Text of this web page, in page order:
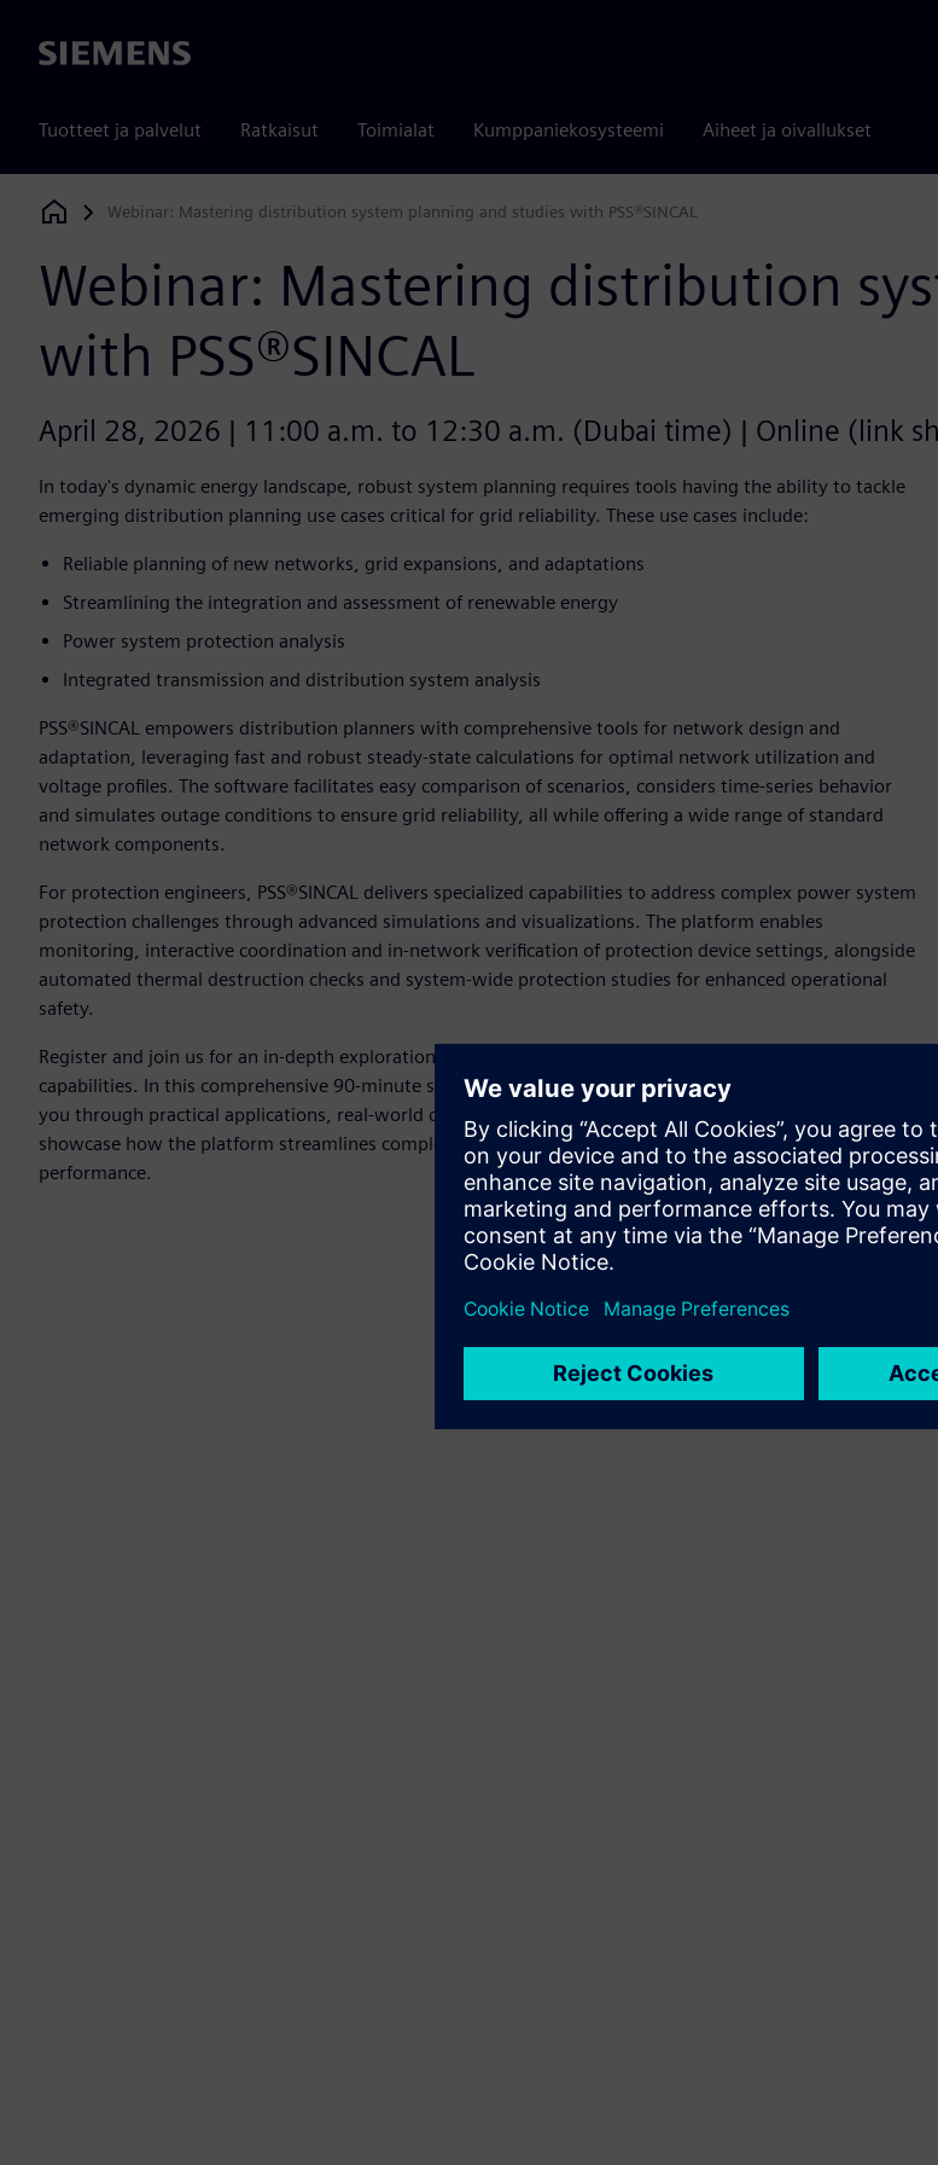
Siemens
Tuotteet ja palvelut Ratkaisut Toimialat Kumppaniekosysteemi Aiheet ja oivallukset
Siemens Digital Industries Software
Webinar: Mastering distribution system planning and studies with PSS®SINCAL
Webinar: Mastering distribution
with PSS®SINCAL
April 28, 2026 | 11:00 a.m. to 12:30 a.m. (Dubai time) | Online (link
In today's dynamic energy landscape, robust system planning requires tools having the ability to tackle
emerging distribution planning use cases critical for grid reliability. These use cases include:
Reliable planning of new networks, grid expansions, and adaptations
Streamlining the integration and assessment of renewable energy
Power system protection analysis
Integrated transmission and distribution system analysis
PSS®SINCAL empowers distribution planners with comprehensive tools for network design and
adaptation, leveraging fast and robust steady-state calculations for optimal network utilization and
voltage profiles. The software facilitates easy comparison of scenarios, considers time-series behavior
and simulates outage conditions to ensure grid reliability, all while offering a wide range of standard
network components.
For protection engineers, PSS®SINCAL delivers specialized capabilities to address complex power system
protection challenges through advanced simulations and visualizations. The platform enables
monitoring, interactive coordination and in-network verification of protection device settings, alongside
automated thermal destruction checks and system-wide protection studies for enhanced operational
safety.
Register and join us for an in-depth exploration of PSS®SINCAL's advanced distribution system planning
capabilities. In this comprehensive 90-minute session, our expert presenter, Sheharyar Khan, will guide
you through practical applications, real-world case studies, and live software demonstrations that
showcase how the platform streamlines complex power system studies while ensuring optimal network
performance.